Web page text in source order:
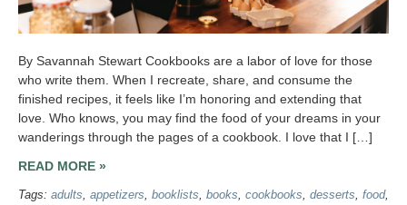
By Savannah Stewart Cookbooks are a labor of love for those
who write them. When I recreate, share, and consume the
finished recipes, it feels like I’m honoring and extending that
love. Who knows, you may find the food of your dreams in your
wanderings through the pages of a cookbook. I love that I […]
READ MORE »
Tags: adults, appetizers, booklists, books, cookbooks, desserts, food,